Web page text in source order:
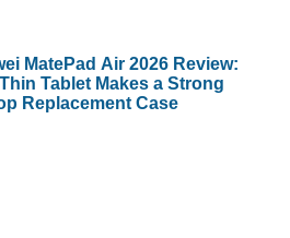
MatePad Air 2026 Review:
Tablet Makes a Strong
Replacement Case